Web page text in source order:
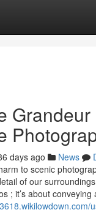
Grandeur
days ago News
to scenic
of our
; it’s about